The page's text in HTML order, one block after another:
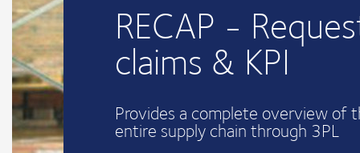
RECAP -
claims & KPI
Provides a complete overview of
entire supply chain through 3PL